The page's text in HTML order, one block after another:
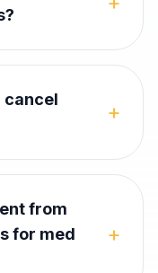
cancel
+
from
for med
+